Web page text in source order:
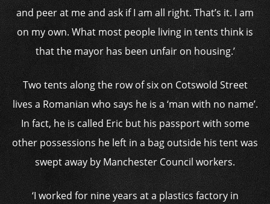
and peer at me and ask if I am all right. That’s it. I am
on my own. What most people living in tents think is
that the mayor has been unfair on housing.’
Two tents along the row of six on Cotswold Street
lives a Romanian who says he is a ‘man with no name’.
In fact, he is called Eric but his passport with some
other possessions he left in a bag outside his tent was
swept away by Manchester Council workers.
‘I worked for nine years at a plastics factory in